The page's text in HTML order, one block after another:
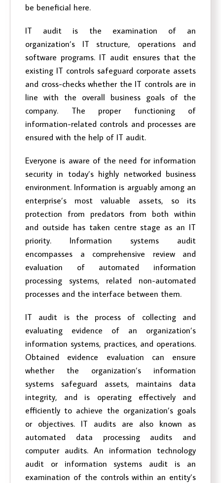
be beneficial here.
IT audit is the examination of an
organization’s IT structure, operations and
software programs. IT audit ensures that the
existing IT controls safeguard corporate assets
and cross-checks whether the IT controls are in
line with the overall business goals of the
company. The proper functioning of
information-related controls and processes are
ensured with the help of IT audit.
Everyone is aware of the need for information
security in today’s highly networked business
environment. Information is arguably among an
enterprise’s most valuable assets, so its
protection from predators from both within
and outside has taken centre stage as an IT
priority. Information systems audit
encompasses a comprehensive review and
evaluation of automated information
processing systems, related non-automated
processes and the interface between them.
IT audit is the process of collecting and
evaluating evidence of an organization’s
information systems, practices, and operations.
Obtained evidence evaluation can ensure
whether the organization’s information
systems safeguard assets, maintains data
integrity, and is operating effectively and
efficiently to achieve the organization’s goals
or objectives. IT audits are also known as
automated data processing audits and
computer audits. An information technology
audit or information systems audit is an
examination of the controls within an entity’s